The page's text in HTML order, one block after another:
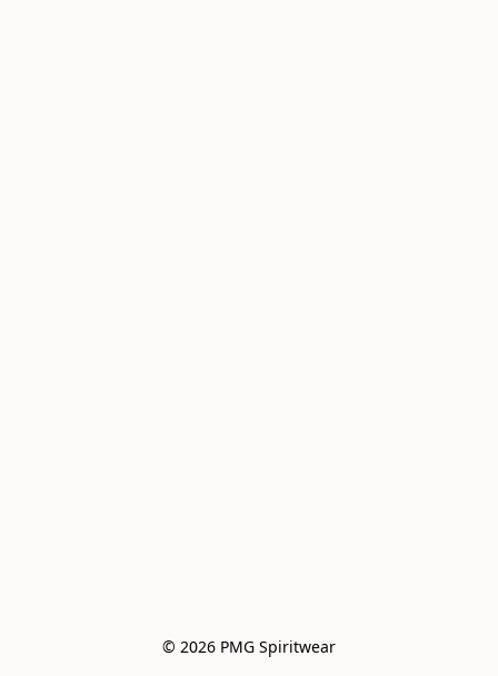
© 2026 PMG Spiritwear